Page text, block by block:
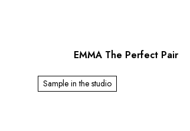
EMMA The Perfect Pair
Sample in the studio